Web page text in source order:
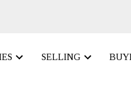
SELLING